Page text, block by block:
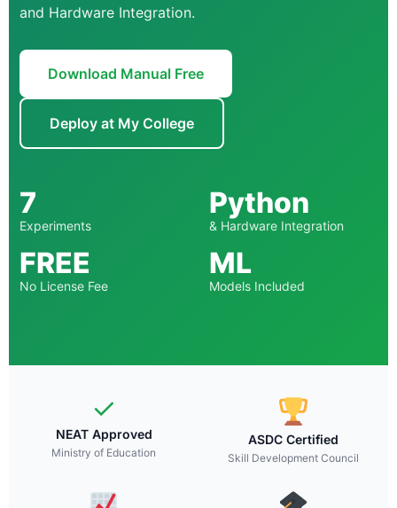
and Hardware Integration.
Download Manual Free
Deploy at My College
7
Experiments
Python
& Hardware Integration
FREE
No License Fee
ML
Models Included
✓
NEAT Approved
Ministry of Education
ASDC Certified
Skill Development Council